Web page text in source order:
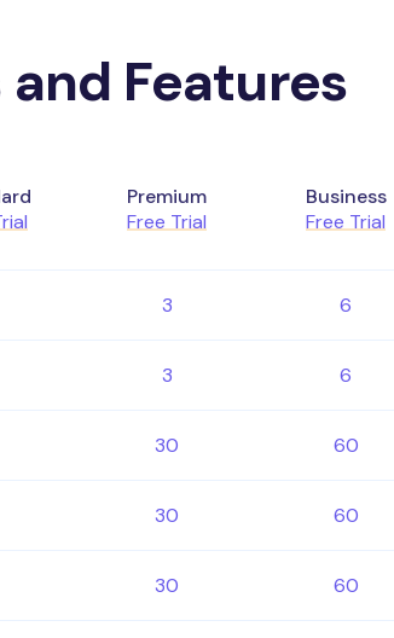
and Features
Premium
Free Trial
Business
Free Trial
3 6
3 6
30 60
30 60
30 60